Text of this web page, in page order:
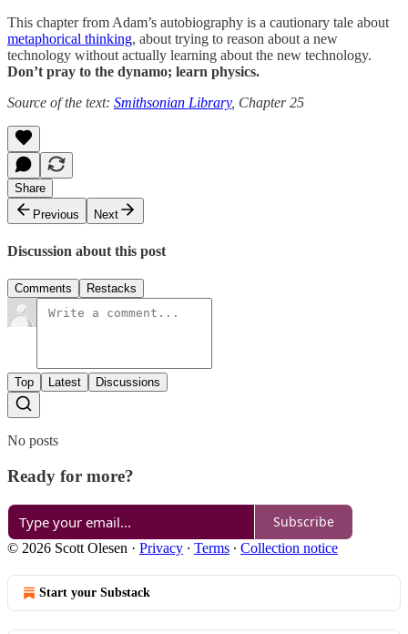
This chapter from Adam’s autobiography is a cautionary tale about
metaphorical thinking, about trying to reason about a new
technology without actually learning about the new technology.
Don’t pray to the dynamo; learn physics.
Source of the text: Smithsonian Library, Chapter 25
Share
Previous
Next
Discussion about this post
Comments Restacks
Top Latest Discussions
No posts
Ready for more?
Subscribe
© 2026 Scott Olesen · Privacy ∙ Terms ∙ Collection notice
Start your Substack